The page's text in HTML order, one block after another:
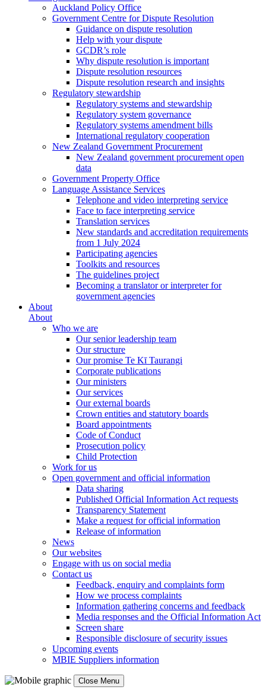
Auckland Policy Office
Government Centre for Dispute Resolution
Guidance on dispute resolution
Help with your dispute
GCDR’s role
Why dispute resolution is important
Dispute resolution resources
Dispute resolution research and insights
Regulatory stewardship
Regulatory systems and stewardship
Regulatory system governance
Regulatory systems amendment bills
International regulatory cooperation
New Zealand Government Procurement
New Zealand government procurement open
data
Government Property Office
Language Assistance Services
Telephone and video interpreting service
Face to face interpreting service
Translation services
New standards and accreditation requirements
from 1 July 2024
Participating agencies
Toolkits and resources
The guidelines project
Becoming a translator or interpreter for
government agencies
About
About
Who we are
Our senior leadership team
Our structure
Our promise Te Kī Taurangi
Corporate publications
Our ministers
Our services
Our external boards
Crown entities and statutory boards
Board appointments
Code of Conduct
Prosecution policy
Child Protection
Work for us
Open government and official information
Data sharing
Published Official Information Act requests
Transparency Statement
Make a request for official information
Release of information
News
Our websites
Engage with us on social media
Contact us
Feedback, enquiry and complaints form
How we process complaints
Information gathering concerns and feedback
Media responses and the Official Information Act
Screen share
Responsible disclosure of security issues
Upcoming events
MBIE Suppliers information
Close Menu